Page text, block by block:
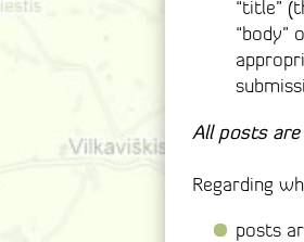
“title”
“body”
All posts
Regarding
posts